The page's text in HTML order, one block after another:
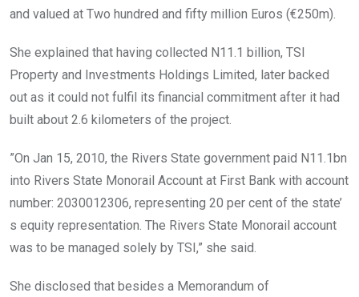
and valued at Two hundred and fifty million Euros (€250m).
She explained that having collected N11.1 billion, TSI
Property and Investments Holdings Limited, later backed
out as it could not fulfil its financial commitment after it had
built about 2.6 kilometers of the project.
”On Jan 15, 2010, the Rivers State government paid N11.1bn
into Rivers State Monorail Account at First Bank with account
number: 2030012306, representing 20 per cent of the state’
s equity representation. The Rivers State Monorail account
was to be managed solely by TSI,” she said.
She disclosed that besides a Memorandum of